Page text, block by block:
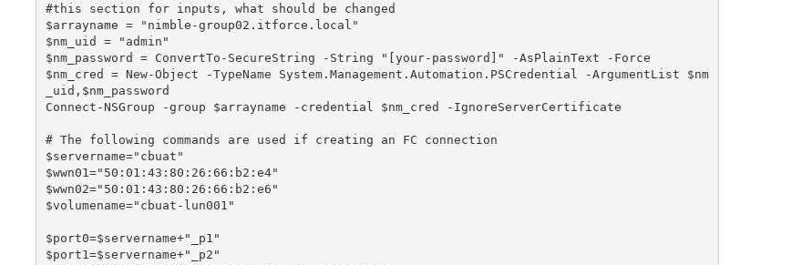
#this section for inputs, what should be changed
$arrayname = "nimble-group02.itforce.local"
$nm_uid = "admin"
$nm_password = ConvertTo-SecureString -String "[your-password]" -AsPlainText -Force
$nm_cred = New-Object -TypeName System.Management.Automation.PSCredential -ArgumentList $nm
_uid,$nm_password
Connect-NSGroup -group $arrayname -credential $nm_cred -IgnoreServerCertificate
# The following commands are used if creating an FC connection
$servername="cbuat"
$wwn01="50:01:43:80:26:66:b2:e4"
$wwn02="50:01:43:80:26:66:b2:e6"
$volumename="cbuat-lun001"
$port0=$servername+"_p1"
$port1=$servername+"_p2"